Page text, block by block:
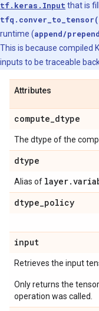
tf.keras.Input that is
runtime (append/prepend
This is because compiled
inputs to be traceable
Attributes
compute_dtype
The dtype of the
dtype
Alias of layer.
dtype_policy
input
Retrieves the input
Only returns the
operation was called.